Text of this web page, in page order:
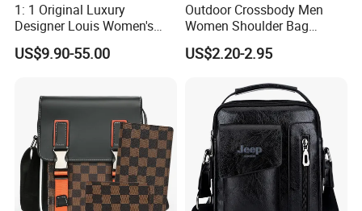
1: 1 Original Luxury
Designer Louis Women's
Handbag
US$9.90-55.00
Outdoor Crossbody Men
Women Shoulder Bag
Sports Handbag Business
Messenger Bag
US$2.20-2.95